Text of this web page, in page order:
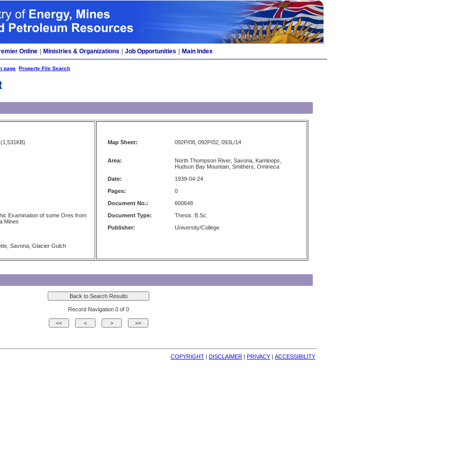
Online Ministries & Organizations Job Opportunities Main Index
page Property File Search
(1,531KB)
Examination of some Ores from
Mines
Savona, Glacier Gulch
Map Sheet: 092P/08, 092P/02, 093L/14
Area:
North Thompson River, Savona, Kamloops,
Hudson Bay Mountain, Smithers, Omineca
Date:
1939-04-24
Pages:
0
Document No.:
600648
Document Type:
Thesis: B.Sc.
Publisher:
University/College
Record Navigation 0 of 0
COPYRIGHT | DISCLAIMER | PRIVACY | ACCESSIBILITY